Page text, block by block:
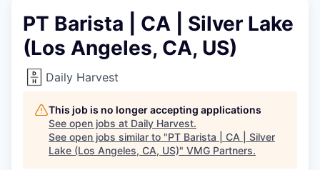
PT Barista | CA | Silver Lake
(Los Angeles, CA, US)
Daily Harvest
This job is no longer accepting applications
See open jobs at Daily Harvest.
See open jobs similar to "PT Barista | CA | Silver
Lake (Los Angeles, CA, US)" VMG Partners.